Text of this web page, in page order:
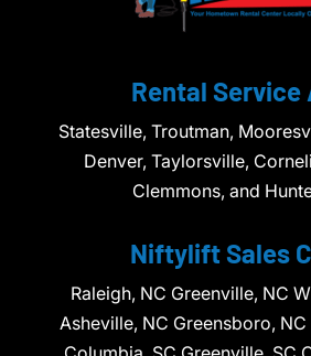
Rental Service
Statesville, Troutman,
Denver, Taylorsville,
Clemmons, and
Niftylift Sales
Raleigh, NC Greenville, NC
Asheville, NC Greensboro,